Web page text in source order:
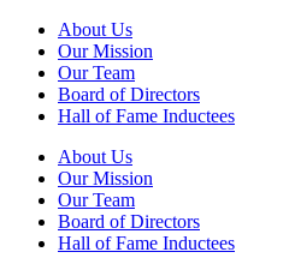
About Us
Our Mission
Our Team
Board of Directors
Hall of Fame Inductees
About Us
Our Mission
Our Team
Board of Directors
Hall of Fame Inductees